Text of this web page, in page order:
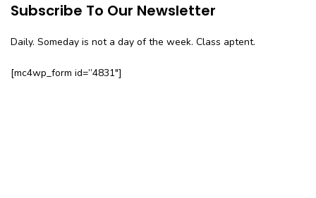
Subscribe To Our Newsletter
Daily. Someday is not a day of the week. Class aptent.
[mc4wp_form id=”4831″]